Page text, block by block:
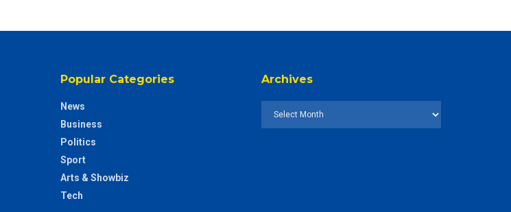
Popular Categories
News
Business
Politics
Sport
Arts & Showbiz
Tech
Archives